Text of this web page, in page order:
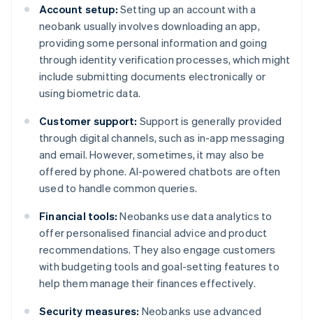
Account setup: Setting up an account with a
neobank usually involves downloading an app,
providing some personal information and going
through identity verification processes, which might
include submitting documents electronically or
using biometric data.
Customer support: Support is generally provided
through digital channels, such as in-app messaging
and email. However, sometimes, it may also be
offered by phone. AI-powered chatbots are often
used to handle common queries.
Financial tools: Neobanks use data analytics to
offer personalised financial advice and product
recommendations. They also engage customers
with budgeting tools and goal-setting features to
help them manage their finances effectively.
Security measures: Neobanks use advanced